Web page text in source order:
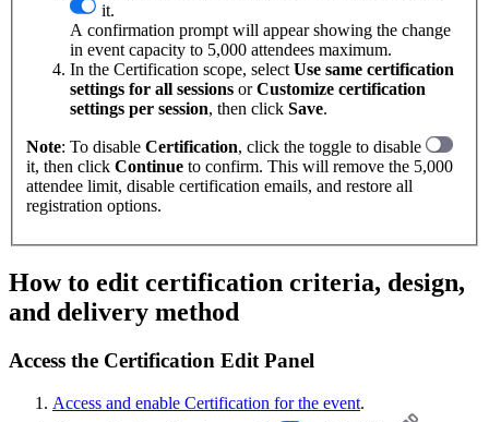
it.
A confirmation prompt will appear showing the change
in event capacity to 5,000 attendees maximum.
In the Certification scope, select Use same certification
settings for all sessions orCustomize certification
settings per session, then click Save.
Note: To disable Certification, click the toggle to disable
it, then click Continue to confirm. This will remove the 5,000
attendee limit, disable certification emails, and restore all
registration options.
How to edit certification criteria, design,
and delivery method
Access the Certification Edit Panel
Access and enable Certification for the event.